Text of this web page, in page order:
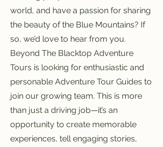
world, and have a passion for sharing
the beauty of the Blue Mountains? If
so, we’d love to hear from you.
Beyond The Blacktop Adventure
Tours is looking for enthusiastic and
personable Adventure Tour Guides to
join our growing team. This is more
than just a driving job—it’s an
opportunity to create memorable
experiences, tell engaging stories,